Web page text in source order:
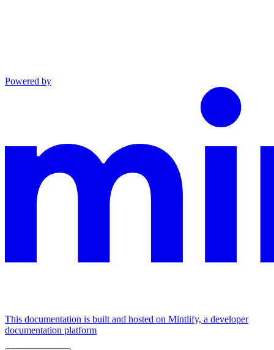
Powered by
This documentation is built and hosted on Mintlify, a developer
documentation platform